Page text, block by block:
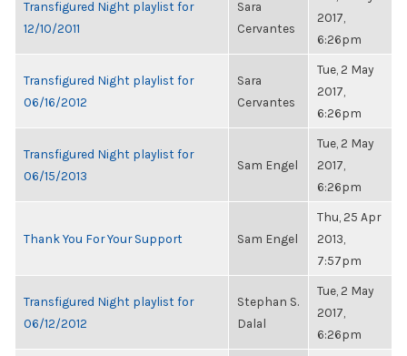
Transfigured Night playlist for
12/10/2011
Sara
Cervantes
2017,
6:26pm
Transfigured Night playlist for
06/16/2012
Sara
Cervantes
Tue, 2 May
2017,
6:26pm
Transfigured Night playlist for
06/15/2013
Sam Engel
Tue, 2 May
2017,
6:26pm
Thank You For Your Support Sam Engel
Thu, 25 Apr
2013,
7:57pm
Transfigured Night playlist for
06/12/2012
Stephan S.
Dalal
Tue, 2 May
2017,
6:26pm